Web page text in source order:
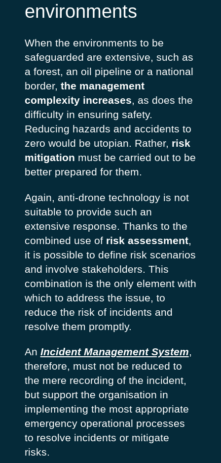
environments
When the environments to be
safeguarded are extensive, such as
a forest, an oil pipeline or a national
border, the management
complexity increases, as does the
difficulty in ensuring safety.
Reducing hazards and accidents to
zero would be utopian. Rather, risk
mitigation must be carried out to be
better prepared for them.
Again, anti-drone technology is not
suitable to provide such an
extensive response. Thanks to the
combined use of risk assessment,
it is possible to define risk scenarios
and involve stakeholders. This
combination is the only element with
which to address the issue, to
reduce the risk of incidents and
resolve them promptly.
An Incident Management System,
therefore, must not be reduced to
the mere recording of the incident,
but support the organisation in
implementing the most appropriate
emergency operational processes
to resolve incidents or mitigate
risks.